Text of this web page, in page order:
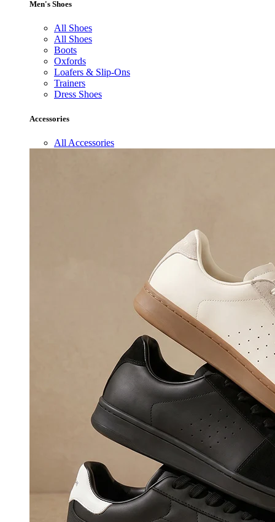
Men's Shoes
All Shoes
All Shoes
Boots
Oxfords
Loafers & Slip-Ons
Trainers
Dress Shoes
Accessories
All Accessories